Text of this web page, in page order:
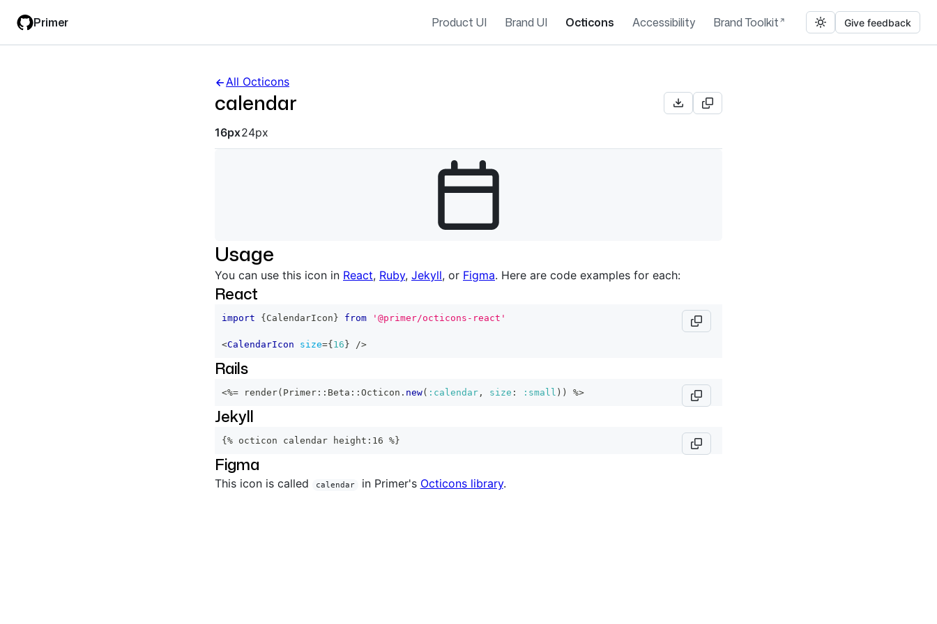
main
filter
Primer Product UI Brand UI Octicons Accessibility Brand Toolkit Give feedback
All Octicons
calendar
Octicon sizes navigation
16px24px
Usage
You can use this icon in React, Ruby, Jekyll, or Figma. Here are code examples for each:
React
import { CalendarIcon } from '@primer/octicons-react'
<CalendarIcon size={ 16 } />
Rails
<%= render( Primer :: Beta :: Octicon . new( :calendar , size : :small ) ) %>
Jekyll
{% octicon calendar height:16 %}
Figma
This icon is called calendar in Primer's Octicons library.